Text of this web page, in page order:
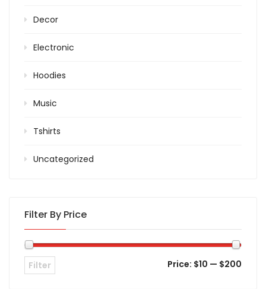
Decor
Electronic
Hoodies
Music
Tshirts
Uncategorized
Filter By Price
Filter Price: $10 — $200